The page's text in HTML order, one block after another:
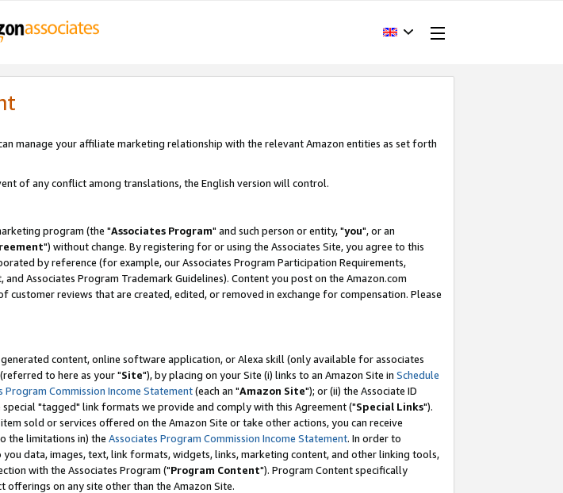
manage your affiliate marketing relationship with the relevant Amazon entities as set forth
of any conflict among translations, the English version will control.
program (the "Associates Program" and such person or entity, "you", or an
") without change. By registering for or using the Associates Site, you agree to this
by reference (for example, our Associates Program Participation Requirements,
Associates Program Trademark Guidelines). Content you post on the Amazon.com
reviews that are created, edited, or removed in exchange for compensation. Please
content, online software application, or Alexa skill (only available for associates
to here as your "Site"), by placing on your Site (i) links to an Amazon Site in Schedule
Program Commission Income Statement(each an "Amazon Site"); or (ii) the Associate ID
"tagged" link formats we provide and comply with this Agreement ("Special Links").
sold or services offered on the Amazon Site or take other actions, you can receive
the limitations in) the Associates Program Commission Income Statement. In order to
data, images, text, link formats, widgets, links, marketing content, and other linking tools,
with the Associates Program ("Program Content"). Program Content specifically
on any site other than the Amazon Site.